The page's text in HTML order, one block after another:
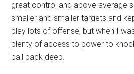
great control and above average
smaller and smaller targets and
play lots of offense, but when I
plenty of access to power to
ball back deep.